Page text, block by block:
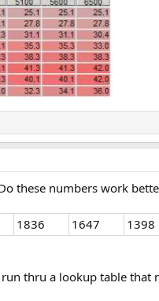
these numbers work
1836 1647 1398
thru a lookup table that